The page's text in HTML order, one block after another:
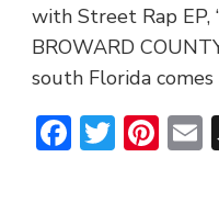
with Street Rap EP,
BROWARD
south Florida
Facebook